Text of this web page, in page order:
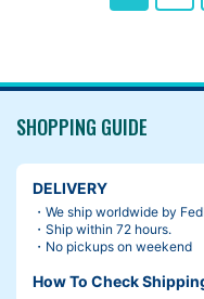
page
SHOPPING GUIDE
DELIVERY
・We ship worldwide by
・Ship within 72 hours.
・No pickups on weekend
How To Check